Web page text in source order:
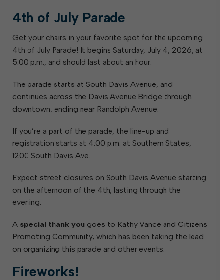
4th of July Parade
Get your chairs in your favorite spot for the upcoming
4th of July Parade! It begins Saturday, July 4, 2026, at
5:00 p.m., and should last about an hour.
The parade starts at South Davis Avenue, and
continues across the Davis Avenue Bridge through
downtown, ending near Randolph Avenue.
If you’re a part of the parade, the line-up and
registration starts at 4:00 p.m. at Southern States,
1200 South Davis Ave.
Expect street closures on South Davis Avenue starting
on the afternoon of the 4th, lasting through the
evening.
A special thank you goes to Kathy Vance and Citizens
Promoting Community, which has been taking the lead
on organizing this parade and other events.
Fireworks!